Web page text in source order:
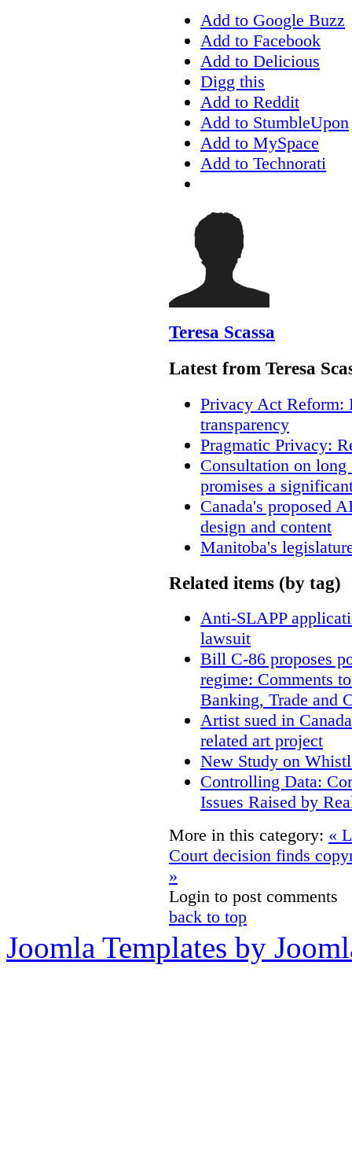
Add to Google Buzz
Add to Facebook
Add to Delicious
Digg this
Add to Reddit
Add to StumbleUpon
Add to MySpace
Add to Technorati
Teresa Scassa
Latest from Teresa
Privacy Act Reform:
transparency
Pragmatic Privacy:
Consultation on
promises a
Canada's proposed
design and content
Manitoba's
Related items (by tag)
Anti-SLAPP
lawsuit
Bill C-86 proposes
regime: Comments
Banking, Trade and
Artist sued in
related art project
New Study on
Controlling Data:
Issues Raised by
More in this category: «
Court decision finds
»
Login to post comments
back to top
Joomla Templates by